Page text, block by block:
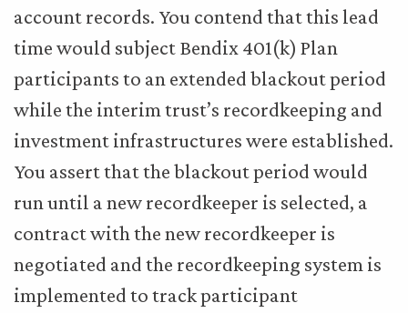
account records. You contend that this lead
time would subject Bendix 401(k) Plan
participants to an extended blackout period
while the interim trust’s recordkeeping and
investment infrastructures were established.
You assert that the blackout period would
run until a new recordkeeper is selected, a
contract with the new recordkeeper is
negotiated and the recordkeeping system is
implemented to track participant